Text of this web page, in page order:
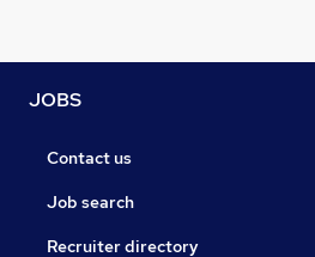
JOBS
Contact us
Job search
Recruiter directory